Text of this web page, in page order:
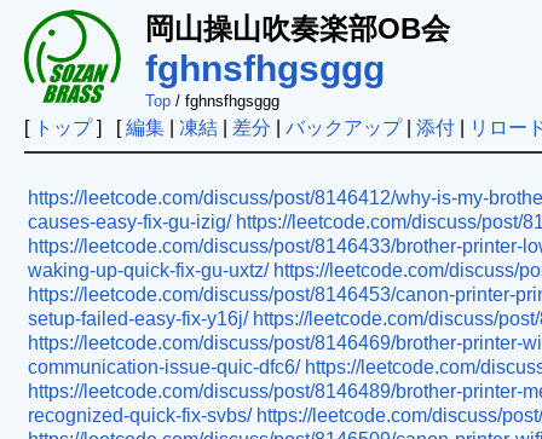
岡山操山吹奏楽部OB会
fghnsfhgsggg
Top/ fghnsfhgsggg
[ トップ] [編集| 凍結| 差分 バックアップ| 添付| リロー
https://leetcode.com/discuss/post/8146412/why-is-my-
causes-easy-fix-gu-izig/ https://leetcode.com/discuss/post/
https://leetcode.com/discuss/post/8146433/brother-printer-
waking-up-quick-fix-gu-uxtz/ https://leetcode.com/discuss/
https://leetcode.com/discuss/post/8146453/canon-printer-
setup-failed-easy-fix-y16j/ https://leetcode.com/discuss/
https://leetcode.com/discuss/post/8146469/brother-printer-
communication-issue-quic-dfc6/ https://leetcode.com/
https://leetcode.com/discuss/post/8146489/brother-printer-
recognized-quick-fix-svbs/ https://leetcode.com/discuss/